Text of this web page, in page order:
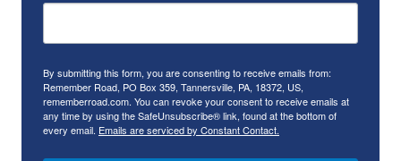
By submitting this form, you are consenting to receive emails from:
Remember Road, PO Box 359, Tannersville, PA, 18372, US,
rememberroad.com. You can revoke your consent to receive emails at
any time by using the SafeUnsubscribe® link, found at the bottom of
every email. Emails are serviced by Constant Contact.